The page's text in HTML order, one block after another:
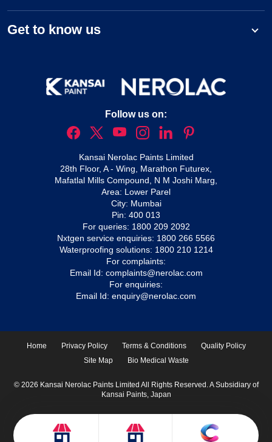
Get to know us
Follow us on:
Kansai Nerolac Paints Limited
28th Floor, A - Wing, Marathon Futurex,
Mafatlal Mills Compound, N M Joshi Marg,
Area: Lower Parel
City: Mumbai
Pin: 400 013
For queries: 1800 209 2092
Nxtgen service enquiries: 1800 266 5566
Waterproofing solutions: 1800 210 1214
For complaints:
Email Id: complaints@nerolac.com
For enquiries:
Email Id: enquiry@nerolac.com
Home Privacy Policy Terms & Conditions
Quality Policy
Site Map
Bio Medical Waste
© 2026 Kansai Nerolac Paints Limited All Rights Reserved. A Subsidiary of
Kansai Paints, Japan